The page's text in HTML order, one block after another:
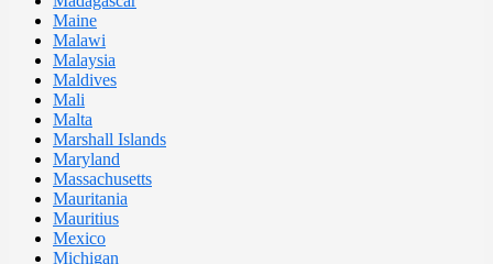
Maine
Malawi
Malaysia
Maldives
Mali
Malta
Marshall Islands
Maryland
Massachusetts
Mauritania
Mauritius
Mexico
Michigan